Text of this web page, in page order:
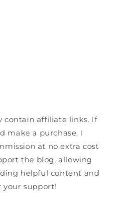
contain affiliate links. If
make a purchase, I
at no extra cost
the blog, allowing
helpful content and
your support!